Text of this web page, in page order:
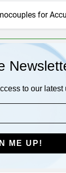
for
to our latest
ME UP!